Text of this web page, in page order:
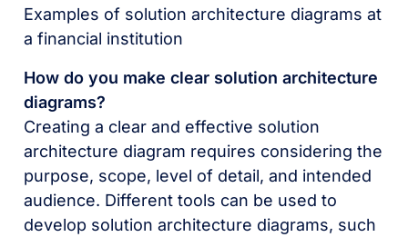
Examples of solution architecture diagrams at
a financial institution
How do you make clear solution architecture
diagrams?
Creating a clear and effective solution
architecture diagram requires considering the
purpose, scope, level of detail, and intended
audience. Different tools can be used to
develop solution architecture diagrams, such